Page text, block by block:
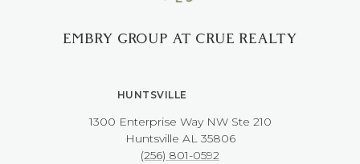
EMBRY GROUP AT CRUE REALTY
HUNTSVILLE
1300 Enterprise Way NW ​​​​​​​Ste 210
​​​​​​​Huntsville AL 35806
(256) 801-0592